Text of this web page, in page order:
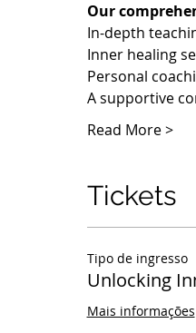
Our
In-depth
Inner healing
Personal
A supportive
Read More >
Tickets
Tipo de ingresso
Unlocking
Mais informações